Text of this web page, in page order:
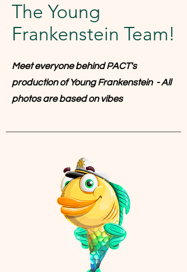
The Young
Frankenstein Team!
Meet everyone behind PACT's
production of Young Frankenstein - All
photos are based on vibes